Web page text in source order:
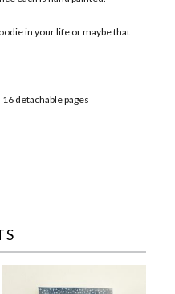
in your life or maybe that
detachable pages